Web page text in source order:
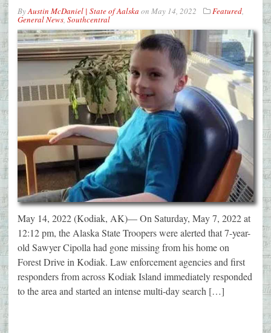
ByAustin McDaniel | State of Aalska on May 14, 2022 Featured,
General News, Southcentral
May 14, 2022 (Kodiak, AK)— On Saturday, May 7, 2022 at
12:12 pm, the Alaska State Troopers were alerted that 7-year-
old Sawyer Cipolla had gone missing from his home on
Forest Drive in Kodiak. Law enforcement agencies and first
responders from across Kodiak Island immediately responded
to the area and started an intense multi-day search […]